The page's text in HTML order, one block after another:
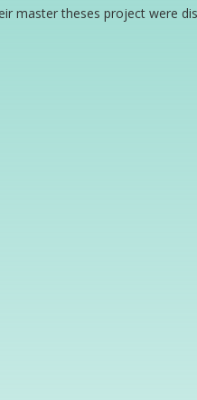
master theses project were